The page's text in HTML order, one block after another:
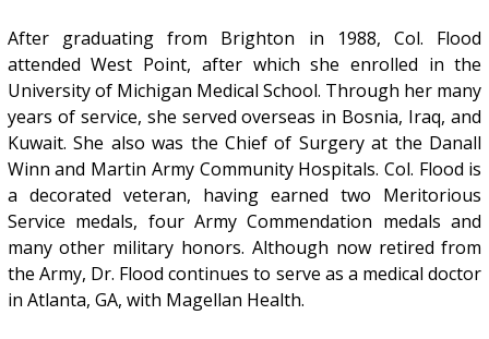
After graduating from Brighton in 1988, Col. Flood
attended West Point, after which she enrolled in the
University of Michigan Medical School. Through her many
years of service, she served overseas in Bosnia, Iraq, and
Kuwait. She also was the Chief of Surgery at the Danall
Winn and Martin Army Community Hospitals. Col. Flood is
a decorated veteran, having earned two Meritorious
Service medals, four Army Commendation medals and
many other military honors. Although now retired from
the Army, Dr. Flood continues to serve as a medical doctor
in Atlanta, GA, with Magellan Health.